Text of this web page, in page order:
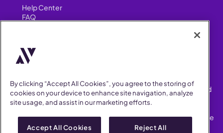
Help Center
FAQ
YouTube
Instagram
Facebook
AllVoices helps People Teams surface, investigate and respond
to workplace incidents more consistently and efficiently.
AllVoices offers audit-ready documentation, early trend
detection, and AI-powered features to save People Teams time
on manual tasks.
By clicking “Accept All Cookies”, you agree to the storing of
cookies on your device to enhance site navigation, analyze
site usage, and assist in our marketing efforts.
Accept All Cookies Reject All